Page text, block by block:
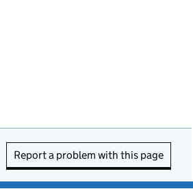
Report a problem with this page